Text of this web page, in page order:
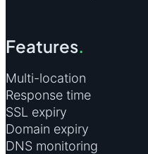
Features.
Multi-location
Response time
SSL expiry
Domain expiry
DNS monitoring